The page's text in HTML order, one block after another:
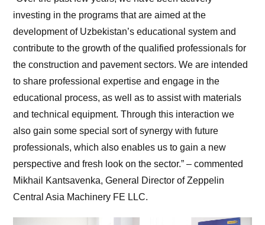
investing in the programs that are aimed at the
development of Uzbekistan’s educational system and
contribute to the growth of the qualified professionals for
the construction and pavement sectors. We are intended
to share professional expertise and engage in the
educational process, as well as to assist with materials
and technical equipment. Through this interaction we
also gain some special sort of synergy with future
professionals, which also enables us to gain a new
perspective and fresh look on the sector.” – commented
Mikhail Kantsavenka, General Director of Zeppelin
Central Asia Machinery FE LLC.